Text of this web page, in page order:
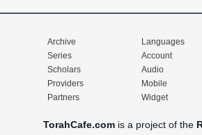
Archive
Series
Scholars
Providers
Partners
Languages
Account
Audio
Mobile
Widget
TorahCafe.com is a project of the